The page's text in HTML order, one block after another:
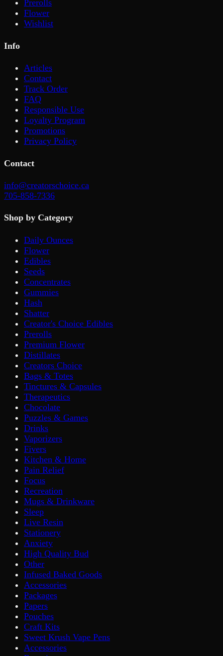
Prerolls
Flower
Wishlist
Info
Articles
Contact
Track Order
FAQ
Responsible Use
Loyalty Program
Promotions
Privacy Policy
Contact
info@creatorschoice.ca
705-858-7336
Shop by Category
Daily Ounces
Flower
Edibles
Seeds
Concentrates
Gummies
Hash
Shatter
Creator's Choice Edibles
Prerolls
Premium Flower
Distillates
Creators Choice
Bags & Totes
Tinctures & Capsules
Therapeutics
Chocolate
Puzzles & Games
Drinks
Vaporizers
Fivers
Kitchen & Home
Pain Relief
Focus
Recreation
Mugs & Drinkware
Sleep
Live Resin
Stationery
Anxiety
High Quality Bud
Other
Infused Baked Goods
Accessories
Packages
Papers
Pouches
Craft Kits
Sweet Krush Vape Pens
Accessories